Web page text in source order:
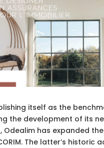
itself as the
the development of its
Odealim has expanded
The latter’s historic